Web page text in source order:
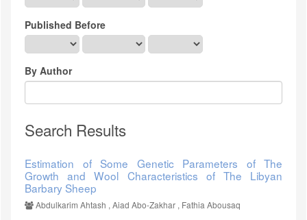
Published Before
By Author
Search Results
Estimation of Some Genetic Parameters of The
Growth and Wool Characteristics of The Libyan
Barbary Sheep
Abdulkarim Ahtash , Aiad Abo-Zakhar , Fathia Abousaq